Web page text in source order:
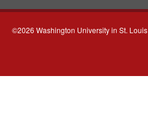
©2026 Washington University in St. Louis